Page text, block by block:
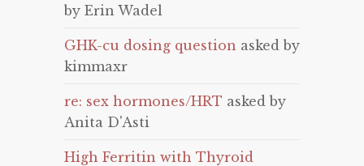
by Erin Wadel
GHK-cu dosing question asked by
kimmaxr
re: sex hormones/HRT asked by
Anita D'Asti
High Ferritin with Thyroid